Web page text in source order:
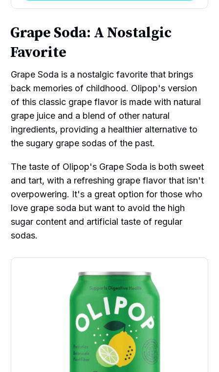
Grape Soda: A Nostalgic
Favorite
Grape Soda is a nostalgic favorite that brings
back memories of childhood. Olipop's version
of this classic grape flavor is made with natural
grape juice and a blend of other natural
ingredients, providing a healthier alternative to
the sugary grape sodas of the past.
The taste of Olipop's Grape Soda is both sweet
and tart, with a refreshing grape flavor that isn't
overpowering. It's a great option for those who
love grape soda but want to avoid the high
sugar content and artificial taste of regular
sodas.